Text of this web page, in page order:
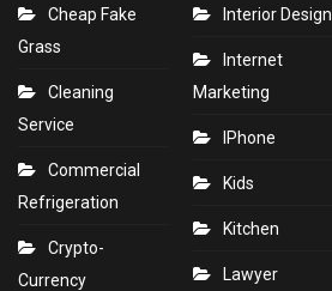
Cheap Fake
Grass
Cleaning
Service
Commercial
Refrigeration
Crypto-
Currency
Interior Design
Internet
Marketing
IPhone
Kids
Kitchen
Lawyer